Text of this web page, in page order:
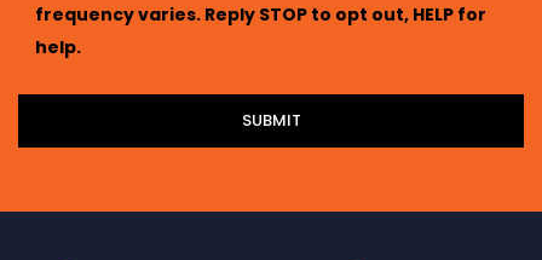
frequency varies. Reply STOP to opt out, HELP for
help.